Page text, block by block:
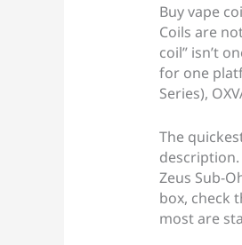
Buy vape
Coils are
coil” isn’t
for one
Series),
The
Zeus Sub-
box, check
most are